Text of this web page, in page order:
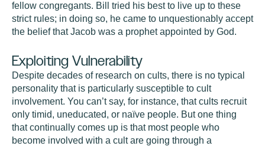
fellow congregants. Bill tried his best to live up to these
strict rules; in doing so, he came to unquestionably accept
the belief that Jacob was a prophet appointed by God.
Exploiting Vulnerability
Despite decades of research on cults, there is no typical
personality that is particularly susceptible to cult
involvement. You can’t say, for instance, that cults recruit
only timid, uneducated, or naïve people. But one thing
that continually comes up is that most people who
become involved with a cult are going through a